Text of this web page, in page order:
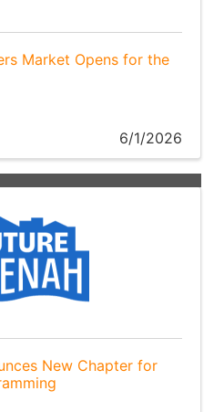
Market Opens for the
6/1/2026
New Chapter for